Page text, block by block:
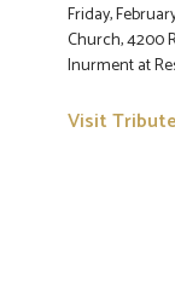
Friday,
Church, 4200
Inurment at
Visit